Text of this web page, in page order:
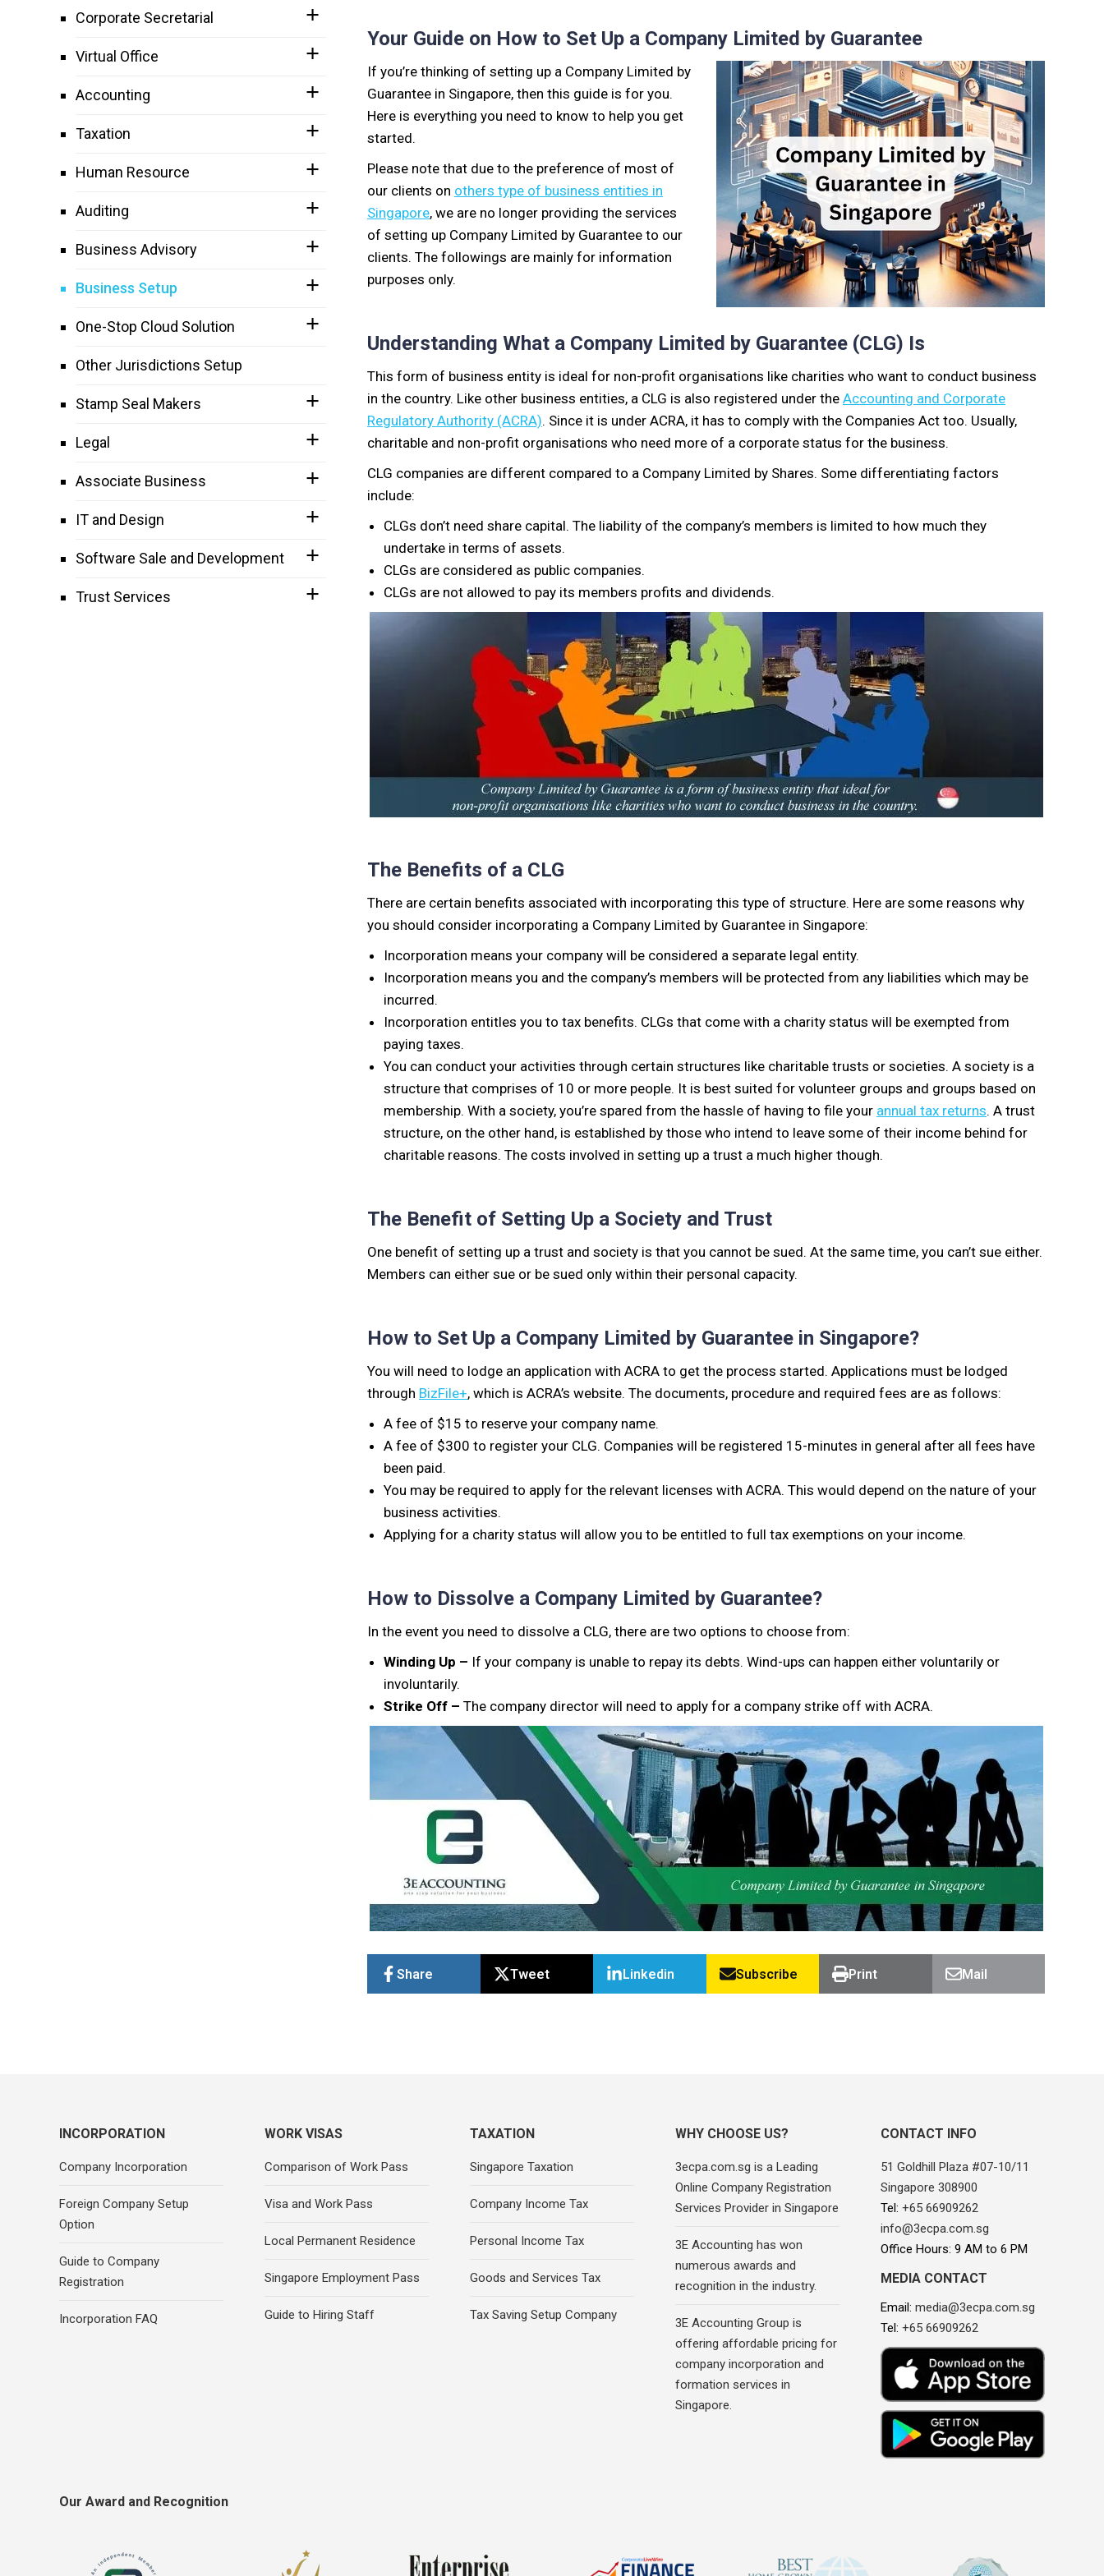
Your Guide on How to Set Up a Company Limited by Guarantee
If you’re thinking of setting up a Company Limited by
Guarantee in Singapore, then this guide is for you.
Here is everything you need to know to help you get
started.
Please note that due to the preference of most of
our clients on others type of business entities in
Singapore, we are no longer providing the services
of setting up Company Limited by Guarantee to our
clients. The followings are mainly for information
purposes only.
Understanding What a Company Limited by Guarantee (CLG) Is
This form of business entity is ideal for non-profit organisations like charities who want to conduct business
in the country. Like other business entities, a CLG is also registered under the Accounting and Corporate
Regulatory Authority (ACRA). Since it is under ACRA, it has to comply with the Companies Act too. Usually,
charitable and non-profit organisations who need more of a corporate status for the business.
CLG companies are different compared to a Company Limited by Shares. Some differentiating factors
include:
CLGs don’t need share capital. The liability of the company’s members is limited to how much they
undertake in terms of assets.
CLGs are considered as public companies.
CLGs are not allowed to pay its members profits and dividends.
The Benefits of a CLG
There are certain benefits associated with incorporating this type of structure. Here are some reasons why
you should consider incorporating a Company Limited by Guarantee in Singapore:
Incorporation means your company will be considered a separate legal entity.
Incorporation means you and the company’s members will be protected from any liabilities which may be
incurred.
Incorporation entitles you to tax benefits. CLGs that come with a charity status will be exempted from
paying taxes.
You can conduct your activities through certain structures like charitable trusts or societies. A society is a
structure that comprises of 10 or more people. It is best suited for volunteer groups and groups based on
membership. With a society, you’re spared from the hassle of having to file your annual tax returns. A trust
structure, on the other hand, is established by those who intend to leave some of their income behind for
charitable reasons. The costs involved in setting up a trust a much higher though.
The Benefit of Setting Up a Society and Trust
One benefit of setting up a trust and society is that you cannot be sued. At the same time, you can’t sue either.
Members can either sue or be sued only within their personal capacity.
How to Set Up a Company Limited by Guarantee in Singapore?
You will need to lodge an application with ACRA to get the process started. Applications must be lodged
through BizFile+, which is ACRA’s website. The documents, procedure and required fees are as follows:
A fee of $15 to reserve your company name.
A fee of $300 to register your CLG. Companies will be registered 15-minutes in general after all fees have
been paid.
You may be required to apply for the relevant licenses with ACRA. This would depend on the nature of your
business activities.
Applying for a charity status will allow you to be entitled to full tax exemptions on your income.
How to Dissolve a Company Limited by Guarantee?
In the event you need to dissolve a CLG, there are two options to choose from:
Winding Up – If your company is unable to repay its debts. Wind-ups can happen either voluntarily or
involuntarily.
Strike Off – The company director will need to apply for a company strike off with ACRA.
Share Tweet Linkedin Subscribe Print Mail
Corporate Secretarial
Virtual Office
Accounting
Taxation
Human Resource
Auditing
Business Advisory
Business Setup
One-Stop Cloud Solution
Other Jurisdictions Setup
Stamp Seal Makers
Legal
Associate Business
IT and Design
Software Sale and Development
Trust Services
INCORPORATION
Company Incorporation
Foreign Company Setup
Option
Guide to Company
Registration
Incorporation FAQ
WORK VISAS
Comparison of Work Pass
Visa and Work Pass
Local Permanent Residence
Singapore Employment Pass
Guide to Hiring Staff
TAXATION
Singapore Taxation
Company Income Tax
Personal Income Tax
Goods and Services Tax
Tax Saving Setup Company
WHY CHOOSE US?
3ecpa.com.sg is a Leading
Online Company Registration
Services Provider in Singapore
3E Accounting has won
numerous awards and
recognition in the industry.
3E Accounting Group is
offering affordable pricing for
company incorporation and
formation services in
Singapore.
CONTACT INFO
51 Goldhill Plaza #07-10/11
Singapore 308900
Tel: +65 66909262
info@3ecpa.com.sg
Office Hours: 9 AM to 6 PM
MEDIA CONTACT
Email: media@3ecpa.com.sg
Tel: +65 66909262
Our Award and Recognition